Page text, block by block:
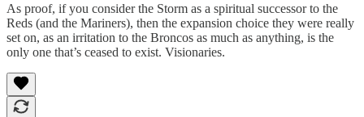
As proof, if you consider the Storm as a spiritual successor to the
Reds (and the Mariners), then the expansion choice they were really
set on, as an irritation to the Broncos as much as anything, is the
only one that’s ceased to exist. Visionaries.